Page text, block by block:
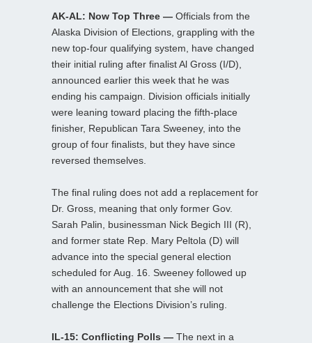
AK-AL: Now Top Three — Officials from the
Alaska Division of Elections, grappling with the
new top-four qualifying system, have changed
their initial ruling after finalist Al Gross (I/D),
announced earlier this week that he was
ending his campaign. Division officials initially
were leaning toward placing the fifth-place
finisher, Republican Tara Sweeney, into the
group of four finalists, but they have since
reversed themselves.
The final ruling does not add a replacement for
Dr. Gross, meaning that only former Gov.
Sarah Palin, businessman Nick Begich III (R),
and former state Rep. Mary Peltola (D) will
advance into the special general election
scheduled for Aug. 16. Sweeney followed up
with an announcement that she will not
challenge the Elections Division’s ruling.
IL-15: Conflicting Polls — The next in a